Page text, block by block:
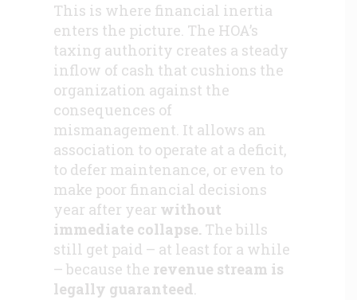
This is where financial inertia
enters the picture. The HOA’s
taxing authority creates a steady
inflow of cash that cushions the
organization against the
consequences of
mismanagement. It allows an
association to operate at a deficit,
to defer maintenance, or even to
make poor financial decisions
year after year without
immediate collapse. The bills
still get paid – at least for a while
– because the revenue stream is
legally guaranteed.